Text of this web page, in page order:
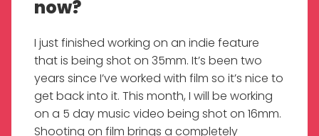
now?
I just finished working on an indie feature
that is being shot on 35mm. It’s been two
years since I’ve worked with film so it’s nice to
get back into it. This month, I will be working
on a 5 day music video being shot on 16mm.
Shooting on film brings a completely